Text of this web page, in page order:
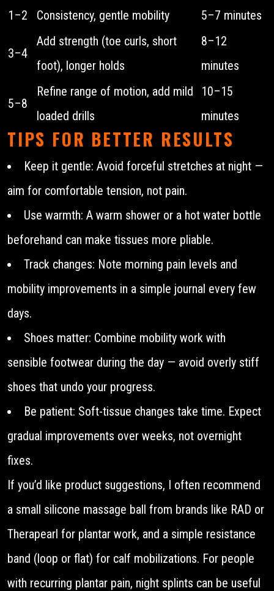
1–2 Consistency, gentle mobility 5–7 minutes
3–4
Add strength (toe curls, short
foot), longer holds
8–12
minutes
5–8
Refine range of motion, add mild
loaded drills
10–15
minutes
TIPS FOR BETTER RESULTS
Keep it gentle: Avoid forceful stretches at night —
aim for comfortable tension, not pain.
Use warmth: A warm shower or a hot water bottle
beforehand can make tissues more pliable.
Track changes: Note morning pain levels and
mobility improvements in a simple journal every few
days.
Shoes matter: Combine mobility work with
sensible footwear during the day — avoid overly stiff
shoes that undo your progress.
Be patient: Soft-tissue changes take time. Expect
gradual improvements over weeks, not overnight
fixes.
If you’d like product suggestions, I often recommend
a small silicone massage ball from brands like RAD or
Therapearl for plantar work, and a simple resistance
band (loop or flat) for calf mobilizations. For people
with recurring plantar pain, night splints can be useful